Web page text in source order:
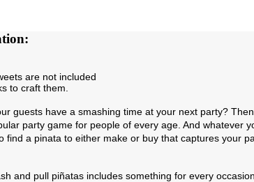
are not included
to craft them.
guests have a smashing time at your next party?
party game for people of every age. And whatever
find a pinata to either make or buy that captures your
and pull piñatas includes something for every